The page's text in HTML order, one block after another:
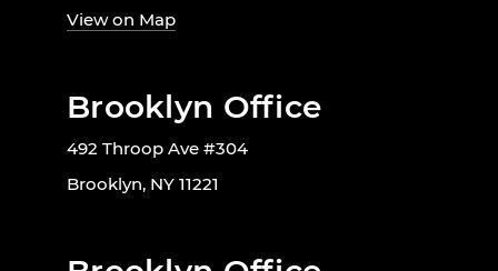
View on Map
Brooklyn Office
492 Throop Ave #304
Brooklyn, NY 11221